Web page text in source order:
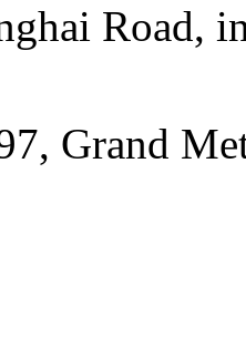
Road,
Grand